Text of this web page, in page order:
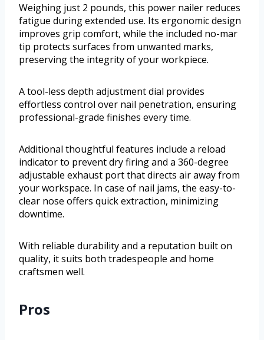
Weighing just 2 pounds, this power nailer reduces
fatigue during extended use. Its ergonomic design
improves grip comfort, while the included no-mar
tip protects surfaces from unwanted marks,
preserving the integrity of your workpiece.
A tool-less depth adjustment dial provides
effortless control over nail penetration, ensuring
professional-grade finishes every time.
Additional thoughtful features include a reload
indicator to prevent dry firing and a 360-degree
adjustable exhaust port that directs air away from
your workspace. In case of nail jams, the easy-to-
clear nose offers quick extraction, minimizing
downtime.
With reliable durability and a reputation built on
quality, it suits both tradespeople and home
craftsmen well.
Pros